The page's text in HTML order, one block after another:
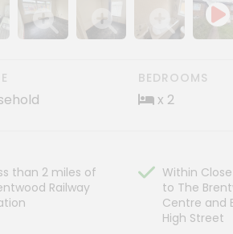
gallery
Show image gallery
Show image gallery
Show image
BEDROOMS
x 2
than 2 miles of
Railway
Within
to The
Centre and
High Street